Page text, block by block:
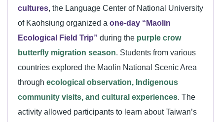
cultures, the Language Center of National University
of Kaohsiung organized a one-day “Maolin
Ecological Field Trip” during the purple crow
butterfly migration season. Students from various
countries explored the Maolin National Scenic Area
through ecological observation, Indigenous
community visits, and cultural experiences. The
activity allowed participants to learn about Taiwan’s